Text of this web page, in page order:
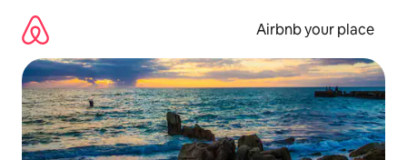
content
Airbnb your place